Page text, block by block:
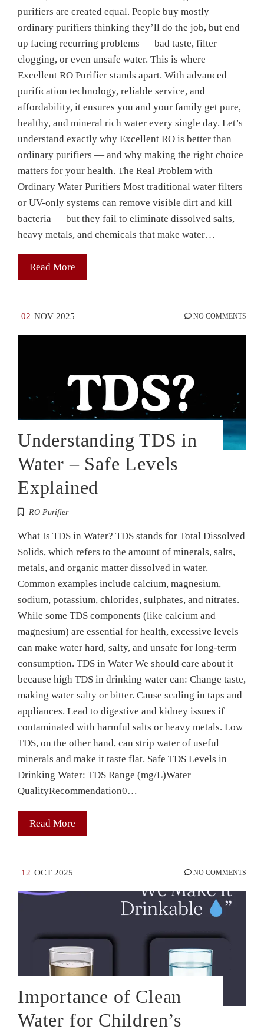
purifiers are created equal. People buy mostly
ordinary purifiers thinking they’ll do the job, but end
up facing recurring problems — bad taste, filter
clogging, or even unsafe water. This is where
Excellent RO Purifier stands apart. With advanced
purification technology, reliable service, and
affordability, it ensures you and your family get pure,
healthy, and mineral rich water every single day. Let’s
understand exactly why Excellent RO is better than
ordinary purifiers — and why making the right choice
matters for your health. The Real Problem with
Ordinary Water Purifiers Most traditional water filters
or UV-only systems can remove visible dirt and kill
bacteria — but they fail to eliminate dissolved salts,
heavy metals, and chemicals that make water…
Read More
02 NOV 2025 NO COMMENTS
Understanding TDS in
Water – Safe Levels
Explained
RO Purifier
What Is TDS in Water? TDS stands for Total Dissolved
Solids, which refers to the amount of minerals, salts,
metals, and organic matter dissolved in water.
Common examples include calcium, magnesium,
sodium, potassium, chlorides, sulphates, and nitrates.
While some TDS components (like calcium and
magnesium) are essential for health, excessive levels
can make water hard, salty, and unsafe for long-term
consumption. TDS in Water We should care about it
because high TDS in drinking water can: Change taste,
making water salty or bitter. Cause scaling in taps and
appliances. Lead to digestive and kidney issues if
contaminated with harmful salts or heavy metals. Low
TDS, on the other hand, can strip water of useful
minerals and make it taste flat. Safe TDS Levels in
Drinking Water: TDS Range (mg/L)Water
QualityRecommendation0…
Read More
12 OCT 2025 NO COMMENTS
Importance of Clean
Water for Children’s